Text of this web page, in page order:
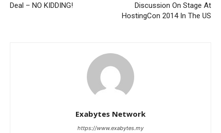
Deal – NO KIDDING!
Discussion On Stage At
HostingCon 2014 In The US
Exabytes Network
https://www.exabytes.my